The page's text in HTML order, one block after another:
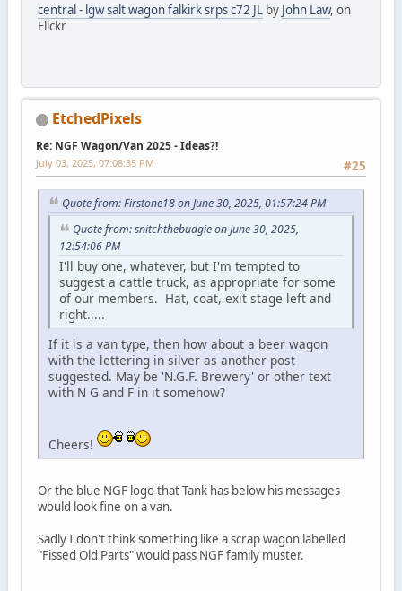
central - lgw salt wagon falkirk srps c72 JLby John Law, on
Flickr
EtchedPixels
Re: NGF Wagon/Van 2025 - Ideas?!
#25
July 03, 2025, 07:08:35 PM
Quote from: Firstone18 on June 30, 2025, 01:57:24 PM
Quote from: snitchthebudgie on June 30, 2025,
12:54:06 PM
I'll buy one, whatever, but I'm tempted to
suggest a cattle truck, as appropriate for some
of our members. Hat, coat, exit stage left and
right.....
If it is a van type, then how about a beer wagon
with the lettering in silver as another post
suggested. May be 'N.G.F. Brewery' or other text
with N G and F in it somehow?
Cheers!
Or the blue NGF logo that Tank has below his messages
would look fine on a van.
Sadly I don't think something like a scrap wagon labelled
"Fissed Old Parts" would pass NGF family muster.